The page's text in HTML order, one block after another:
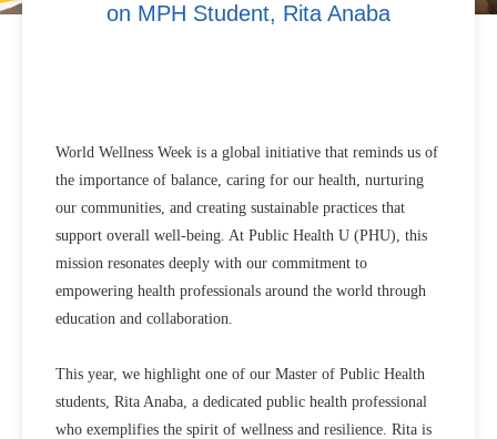
on MPH Student, Rita Anaba
World Wellness Week is a global initiative that reminds us of
the importance of balance, caring for our health, nurturing
our communities, and creating sustainable practices that
support overall well-being. At Public Health U (PHU), this
mission resonates deeply with our commitment to
empowering health professionals around the world through
education and collaboration.
This year, we highlight one of our Master of Public Health
students, Rita Anaba, a dedicated public health professional
who exemplifies the spirit of wellness and resilience. Rita is